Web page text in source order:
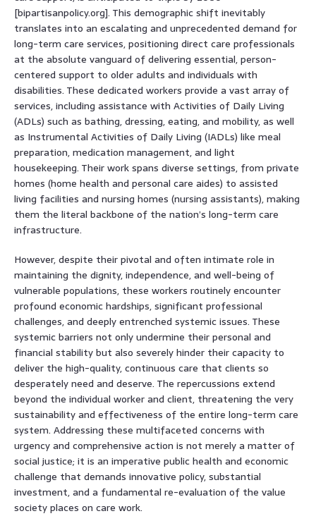
[bipartisanpolicy.org]. This demographic shift inevitably
translates into an escalating and unprecedented demand for
long-term care services, positioning direct care professionals
at the absolute vanguard of delivering essential, person-
centered support to older adults and individuals with
disabilities. These dedicated workers provide a vast array of
services, including assistance with Activities of Daily Living
(ADLs) such as bathing, dressing, eating, and mobility, as well
as Instrumental Activities of Daily Living (IADLs) like meal
preparation, medication management, and light
housekeeping. Their work spans diverse settings, from private
homes (home health and personal care aides) to assisted
living facilities and nursing homes (nursing assistants), making
them the literal backbone of the nation’s long-term care
infrastructure.
However, despite their pivotal and often intimate role in
maintaining the dignity, independence, and well-being of
vulnerable populations, these workers routinely encounter
profound economic hardships, significant professional
challenges, and deeply entrenched systemic issues. These
systemic barriers not only undermine their personal and
financial stability but also severely hinder their capacity to
deliver the high-quality, continuous care that clients so
desperately need and deserve. The repercussions extend
beyond the individual worker and client, threatening the very
sustainability and effectiveness of the entire long-term care
system. Addressing these multifaceted concerns with
urgency and comprehensive action is not merely a matter of
social justice; it is an imperative public health and economic
challenge that demands innovative policy, substantial
investment, and a fundamental re-evaluation of the value
society places on care work.